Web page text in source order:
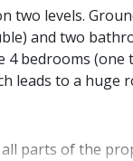
two levels.
and two
4 bedrooms
leads to a huge
all parts of the